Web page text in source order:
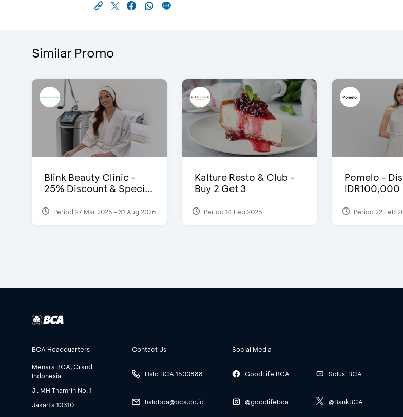
Similar Promo
Blink Beauty Clinic -
25% Discount & Speci...
Period 27 Mar 2025 - 31 Aug 2026
Kalture Resto & Club -
Buy 2 Get 3
Period 14 Feb 2025
Pomelo -
IDR100,000
Period 22 Feb
BCA Headquarters
Menara BCA, Grand
Indonesia
Jl. MH Thamrin No. 1
Jakarta 10310
Contact Us
Halo BCA 1500888
halobca@bca.co.id
Social Media
GoodLife BCA
@goodlifebca
Solusi BCA
@BankBCA